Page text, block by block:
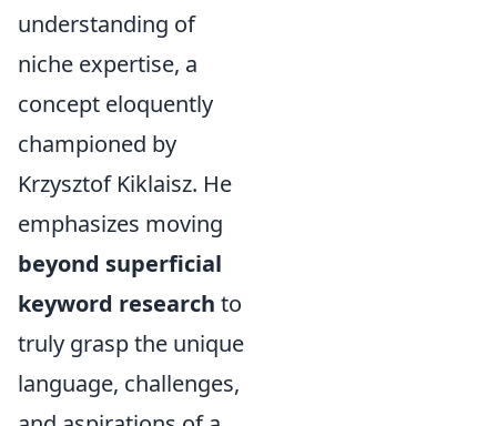
understanding of
niche expertise, a
concept eloquently
championed by
Krzysztof Kiklaisz. He
emphasizes moving
beyond superficial
keyword research to
truly grasp the unique
language, challenges,